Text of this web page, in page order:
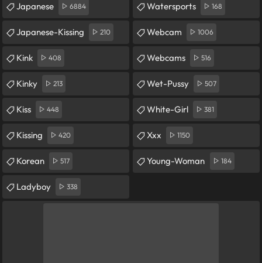
Japanese 6884
Japanese-Kissing 210
Kink 408
Kinky 213
Kiss 448
Kissing 420
Korean 517
Ladyboy 338
Watersports 168
Webcam 1006
Webcams 516
Wet-Pussy 507
White-Girl 381
Xxx 1150
Young-Woman 184